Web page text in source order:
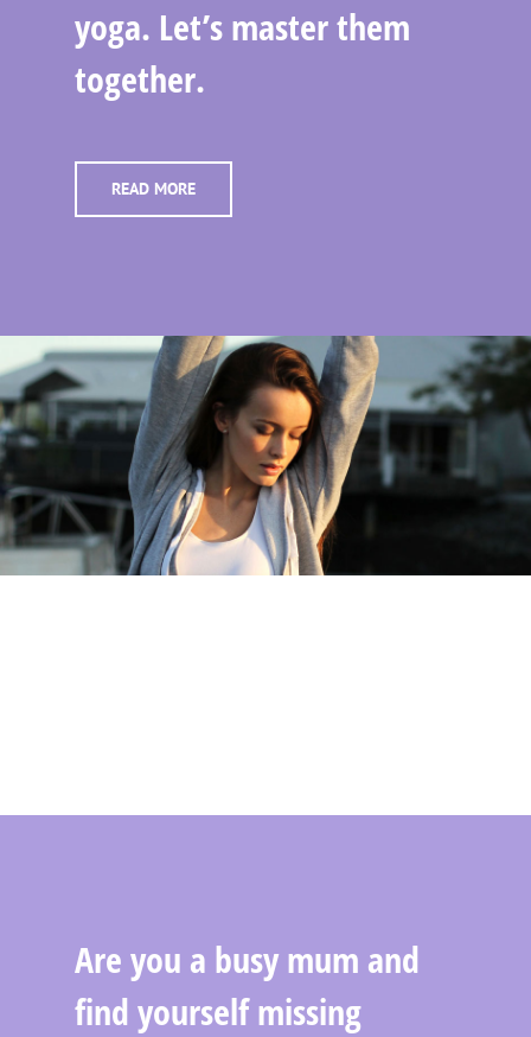
yoga. Let’s master them
together.
READ MORE
Are you a busy mum and
find yourself missing